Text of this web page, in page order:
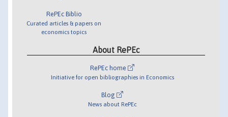
RePEc Biblio
Curated articles & papers on
economics topics
About RePEc
RePEc home
Initiative for open bibliographies in Economics
Blog
News about RePEc